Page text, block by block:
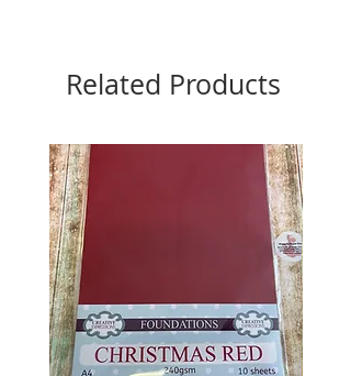
Related Products